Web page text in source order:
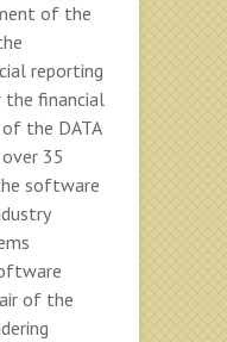
of the
reporting
the financial
the DATA
35
software
of the